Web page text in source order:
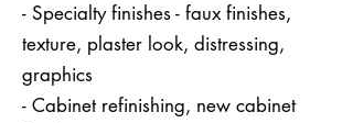
- Specialty finishes - faux finishes,
texture, plaster look, distressing,
graphics
- Cabinet refinishing, new cabinet